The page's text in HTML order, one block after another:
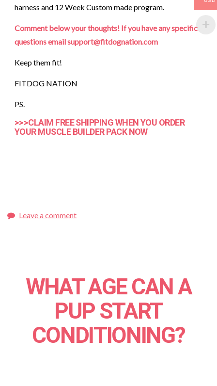
harness and 12 Week Custom made program.
Comment below your thoughts! If you have any specific
questions email support@fitdognation.com
Keep them fit!
FITDOG NATION
PS.
>>>CLAIM FREE SHIPPING WHEN YOU ORDER
YOUR MUSCLE BUILDER PACK NOW
Leave a comment
WHAT AGE CAN A
PUP START
CONDITIONING?